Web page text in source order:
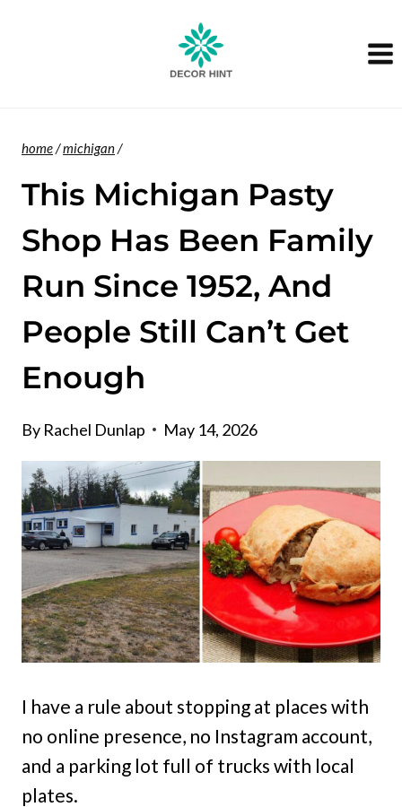
home/michigan/
This Michigan Pasty
Shop Has Been Family
Run Since 1952, And
People Still Can’t Get
Enough
By Rachel Dunlap May 14, 2026
I have a rule about stopping at places with
no online presence, no Instagram account,
and a parking lot full of trucks with local
plates.